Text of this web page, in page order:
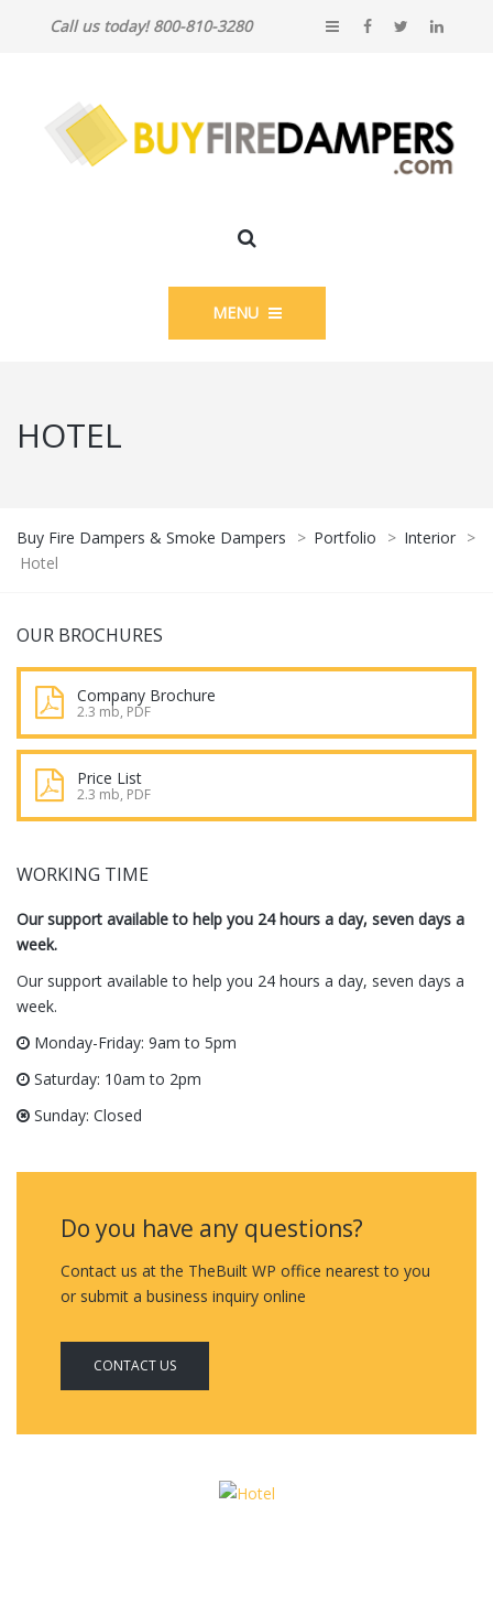
Call us today! 800-810-3280
MENU
HOTEL
Buy Fire Dampers & Smoke Dampers > Portfolio > Interior >
Hotel
OUR BROCHURES
Company Brochure
2.3 mb, PDF
Price List
2.3 mb, PDF
WORKING TIME
Our support available to help you 24 hours a day, seven days a
week.
Our support available to help you 24 hours a day, seven days a
week.
Monday-Friday: 9am to 5pm
Saturday: 10am to 2pm
Sunday: Closed
Do you have any questions?
Contact us at the TheBuilt WP office nearest to you
or submit a business inquiry online
CONTACT US